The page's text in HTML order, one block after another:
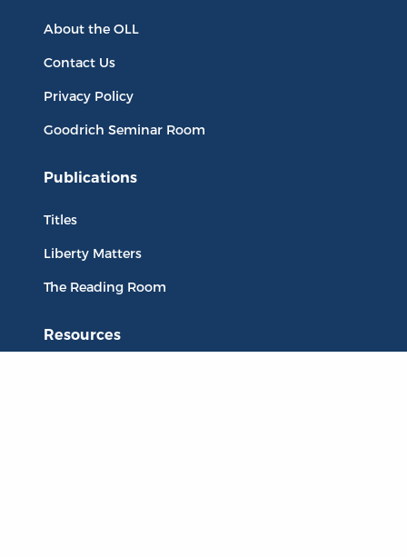
About the OLL
Contact Us
Privacy Policy
Goodrich Seminar Room
Publications
Titles
Liberty Matters
The Reading Room
Resources